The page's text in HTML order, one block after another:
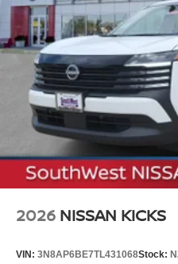
2026 NISSAN KICKS
VIN: 3N8AP6BE7TL431068Stock: